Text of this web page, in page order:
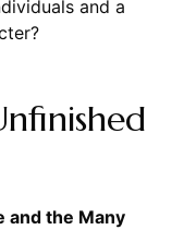
and a
and the Many